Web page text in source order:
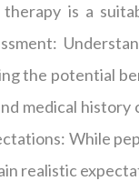
is a
the potential
medical
While
realistic